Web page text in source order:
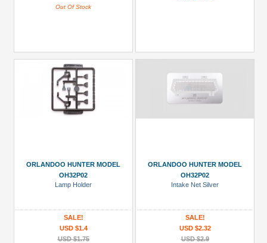
Out Of Stock
ORLANDOO HUNTER MODEL
OH32P02
Lamp Holder
SALE!
USD $1.4
USD $1.75
ORLANDOO HUNTER MODEL
OH32P02
Intake Net Silver
SALE!
USD $2.32
USD $2.9